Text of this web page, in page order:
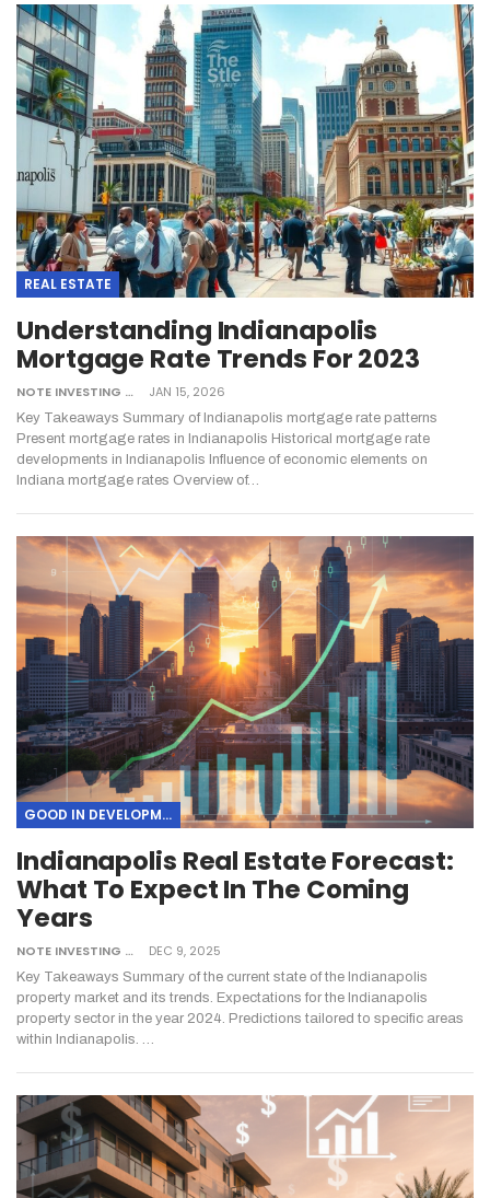
REAL ESTATE
Understanding Indianapolis
Mortgage Rate Trends For 2023
NOTE INVESTING JAN 15, 2026
Key Takeaways Summary of Indianapolis mortgage rate patterns
Present mortgage rates in Indianapolis Historical mortgage rate
developments in Indianapolis Influence of economic elements on
Indiana mortgage rates Overview of…
GOOD IN DEVELOPMENT
Indianapolis Real Estate Forecast:
What To Expect In The Coming
Years
NOTE INVESTING DEC 9, 2025
Key Takeaways Summary of the current state of the Indianapolis
property market and its trends. Expectations for the Indianapolis
property sector in the year 2024. Predictions tailored to specific areas
within Indianapolis. …